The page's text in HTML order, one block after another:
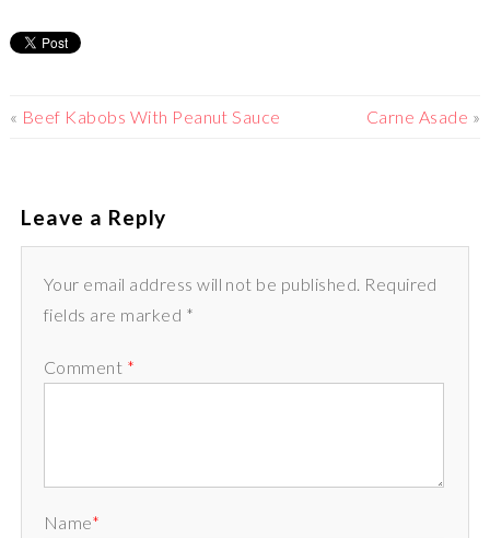
« Beef Kabobs With Peanut Sauce Carne Asade »
Leave a Reply
Your email address will not be published. Required
fields are marked *
Comment *
Name*